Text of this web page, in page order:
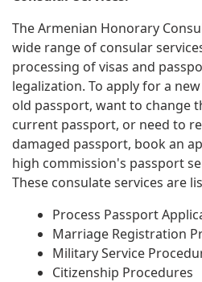
The Armenian Honorary
wide range of consular
processing of visas and
legalization. To apply for a
old passport, want to change
current passport, or need to
damaged passport, book an
high commission's passport
These consulate services are
Process Passport
Marriage Registration
Military Service
Citizenship Procedures